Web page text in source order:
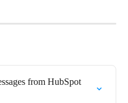
from HubSpot